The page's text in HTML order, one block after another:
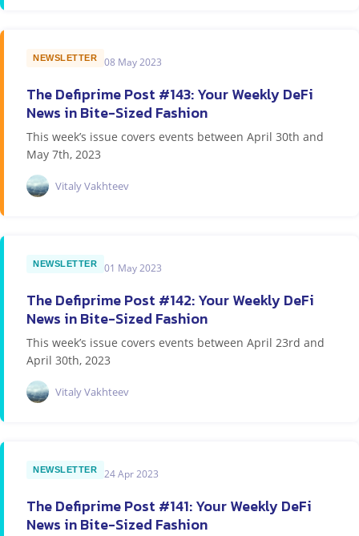
NEWSLETTER 08 May 2023
The Defiprime Post #143: Your Weekly DeFi
News in Bite-Sized Fashion
This week’s issue covers events between April 30th and
May 7th, 2023
Vitaly Vakhteev
NEWSLETTER 01 May 2023
The Defiprime Post #142: Your Weekly DeFi
News in Bite-Sized Fashion
This week’s issue covers events between April 23rd and
April 30th, 2023
Vitaly Vakhteev
NEWSLETTER 24 Apr 2023
The Defiprime Post #141: Your Weekly DeFi
News in Bite-Sized Fashion